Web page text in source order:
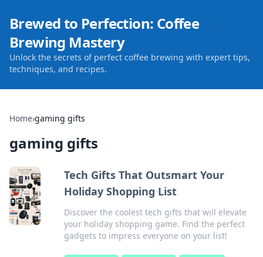
Brewed to Perfection: Coffee
Brewing Mastery
Unlock the secrets of perfect coffee brewing with expert tips,
techniques, and recipes.
Home›gaming gifts
gaming gifts
Tech Gifts That Outsmart Your
Holiday Shopping List
Discover the coolest tech gifts that will elevate
your holiday shopping game. Find the perfect
gadgets to impress everyone on your list!